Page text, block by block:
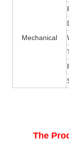
Mechanical
The